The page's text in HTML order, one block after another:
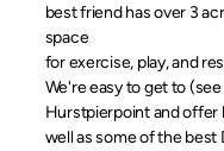
best friend has over 3
space
for exercise, play, and
We're easy to get to
Hurstpierpoint and offer
well as some of the best